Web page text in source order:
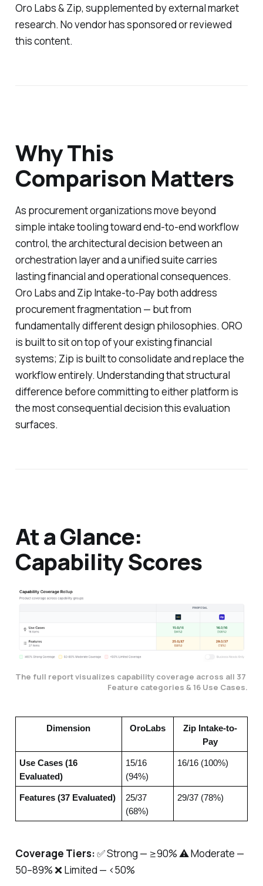
Oro Labs & Zip, supplemented by external market
research. No vendor has sponsored or reviewed
this content.
Why This
Comparison Matters
As procurement organizations move beyond
simple intake tooling toward end-to-end workflow
control, the architectural decision between an
orchestration layer and a unified suite carries
lasting financial and operational consequences.
Oro Labs and Zip Intake-to-Pay both address
procurement fragmentation — but from
fundamentally different design philosophies. ORO
is built to sit on top of your existing financial
systems; Zip is built to consolidate and replace the
workflow entirely. Understanding that structural
difference before committing to either platform is
the most consequential decision this evaluation
surfaces.
At a Glance:
Capability Scores
The full report visualizes capability coverage across all 37
Feature categories & 16 Use Cases.
Dimension OroLabs
Zip Intake-to-
Pay
Use Cases (16
Evaluated)
15/16
(94%)
16/16 (100%)
Features (37 Evaluated)
25/37
(68%)
29/37 (78%)
Coverage Tiers:✅ Strong — ≥90% ⚠️ Moderate —
50–89% ❌ Limited — <50%